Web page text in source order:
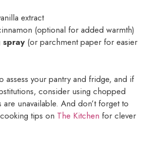
extract
(optional for added warmth)
spray (or parchment paper for easier
assess your pantry and fridge, and if
consider using chopped
are unavailable. And don’t forget to
tips on The Kitchen for clever